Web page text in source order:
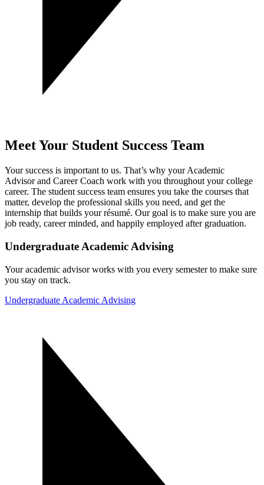
Meet Your Student Success Team
Your success is important to us. That’s why your Academic
Advisor and Career Coach work with you throughout your college
career. The student success team ensures you take the courses that
matter, develop the professional skills you need, and get the
internship that builds your résumé. Our goal is to make sure you are
job ready, career minded, and happily employed after graduation.
Undergraduate Academic Advising
Your academic advisor works with you every semester to make sure
you stay on track.
Undergraduate Academic Advising